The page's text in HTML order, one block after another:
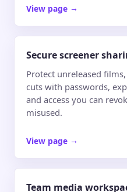
View page →
Secure screener
Protect unreleased
cuts with passwords,
and access you can
misused.
View page →
Team media